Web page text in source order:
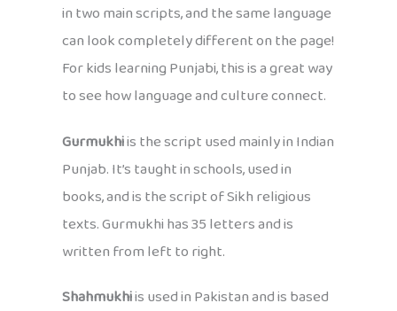
in two main scripts, and the same language
can look completely different on the page!
For kids learning Punjabi, this is a great way
to see how language and culture connect.
Gurmukhiis the script used mainly in Indian
Punjab. It’s taught in schools, used in
books, and is the script of Sikh religious
texts. Gurmukhi has 35 letters and is
written from left to right.
Shahmukhiis used in Pakistan and is based